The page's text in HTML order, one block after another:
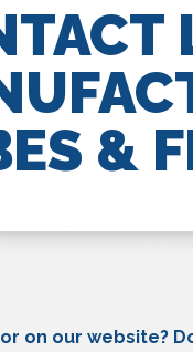
&
on our website?